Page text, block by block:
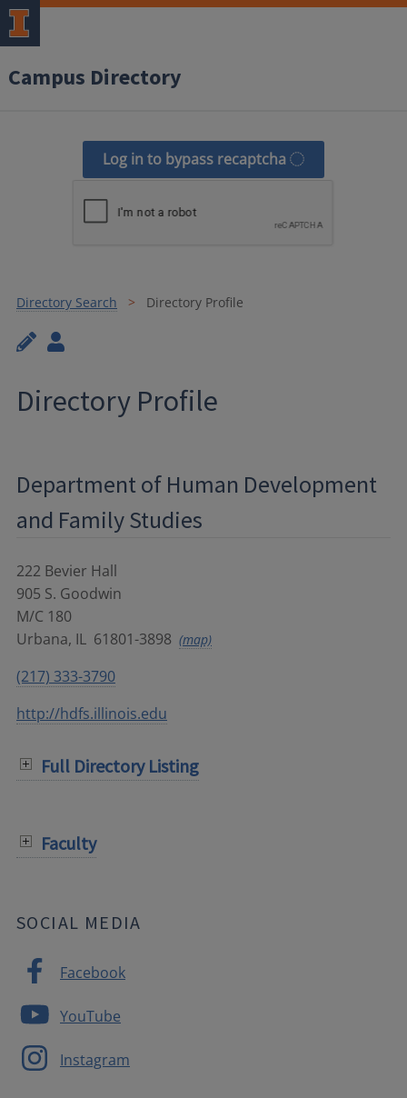
Campus Directory
Log in to bypass recaptcha
Directory Search Directory Profile
Directory Profile
Department of Human Development
and Family Studies
222 Bevier Hall
905 S. Goodwin
M/C 180
Urbana, IL 61801-3898 (map)
(217) 333-3790
http://hdfs.illinois.edu
Full Directory Listing
Faculty
SOCIAL MEDIA
Facebook
YouTube
Instagram